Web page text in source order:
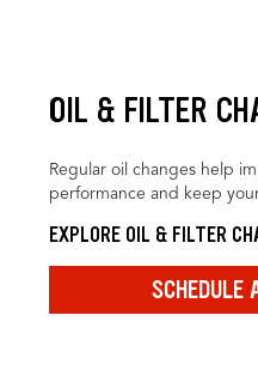
OIL & FILTER
Regular oil changes help
performance and keep
EXPLORE OIL & FILTER
SCHEDULE